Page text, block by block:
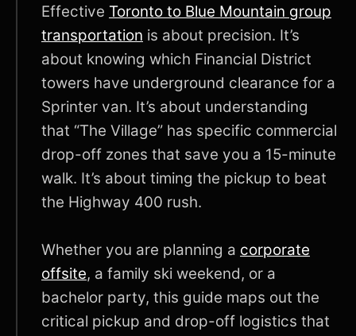
Effective Toronto to Blue Mountain group
transportation is about precision. It’s
about knowing which Financial District
towers have underground clearance for a
Sprinter van. It’s about understanding
that “The Village” has specific commercial
drop-off zones that save you a 15-minute
walk. It’s about timing the pickup to beat
the Highway 400 rush.
Whether you are planning a corporate
offsite, a family ski weekend, or a
bachelor party, this guide maps out the
critical pickup and drop-off logistics that